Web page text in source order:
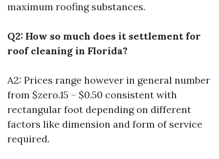
maximum roofing substances.
Q2: How so much does it settlement for
roof cleaning in Florida?
A2: Prices range however in general number
from $zero.15 – $0.50 consistent with
rectangular foot depending on different
factors like dimension and form of service
required.